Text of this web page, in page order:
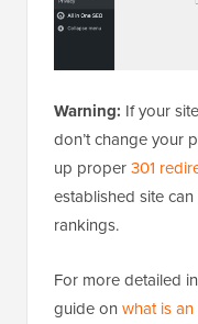
Warning: If your
don’t change your
up proper301
established site
rankings.
For more detailed
guide on what is